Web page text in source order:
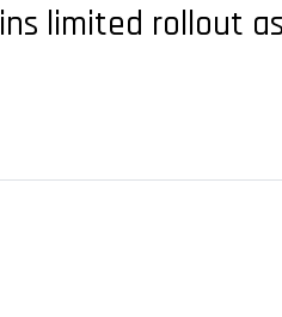
limited rollout